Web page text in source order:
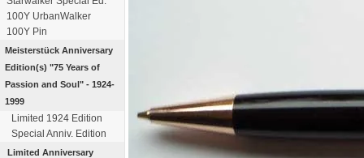
100Y UrbanWalker
100Y Pin
Meisterstück Anniversary
Edition(s) "75 Years of
Passion and Soul" - 1924-
1999
Limited 1924 Edition
Special Anniv. Edition
Limited Anniversary